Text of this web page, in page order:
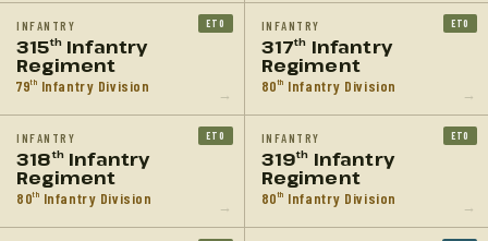
INFANTRY
315thInfantry
Regiment
79th Infantry Division
ETO
→
INFANTRY
317th Infantry
Regiment
80th Infantry Division
ETO
→
INFANTRY
318thInfantry
Regiment
80th Infantry Division
ETO
→
INFANTRY
319th Infantry
Regiment
80th Infantry Division
ETO
→